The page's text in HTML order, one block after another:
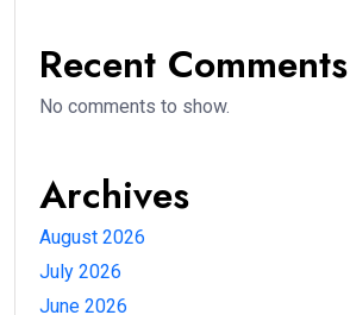
Recent Comments
No comments to show.
Archives
August 2026
July 2026
June 2026